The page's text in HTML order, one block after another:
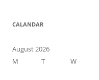
CALANDAR
August 2026
M
T W